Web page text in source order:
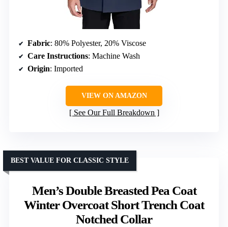
Fabric: 80% Polyester, 20% Viscose
Care Instructions: Machine Wash
Origin: Imported
VIEW ON AMAZON
See Our Full Breakdown
Men’s Double Breasted Pea Coat
Winter Overcoat Short Trench Coat
Notched Collar
BEST VALUE FOR CLASSIC STYLE